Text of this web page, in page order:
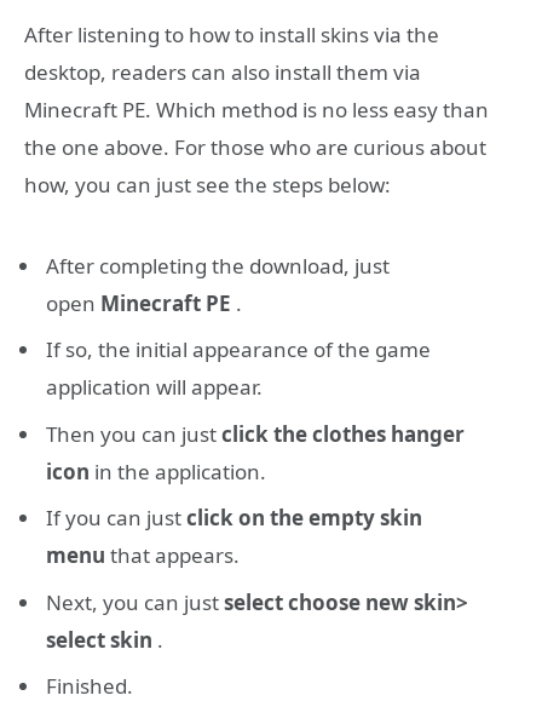
After listening to how to install skins via the
desktop, readers can also install them via
Minecraft PE. Which method is no less easy than
the one above. For those who are curious about
how, you can just see the steps below:
After completing the download, just
open Minecraft PE .
If so, the initial appearance of the game
application will appear.
Then you can justclick the clothes hanger
icon in the application.
If you can justclick on the empty skin
menu that appears.
Next, you can justselect choose new skin>
select skin .
Finished.